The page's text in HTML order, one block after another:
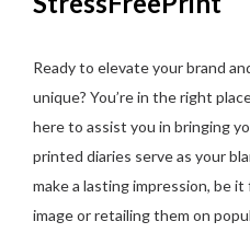
Ready to elevate your brand
unique? You’re in the right
here to assist you in bringing
printed diaries serve as your
make a lasting impression, be
image or retailing them on